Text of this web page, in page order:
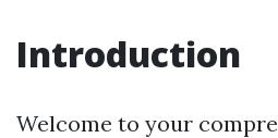
Introduction
Welcome to your